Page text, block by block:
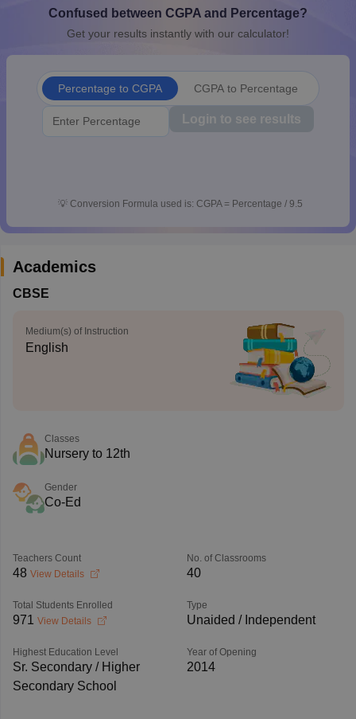
10th SyllabusJAC 10th SyllabusOdisha 10th SyllabusKerala
for Class 10Syllabus for Class 11Syllabus for Class 12
Confused between CGPA and Percentage?
Get your results instantly with our calculator!
Percentage to CGPA CGPA to Percentage
Login to see results
💡 Conversion Formula used is: CGPA = Percentage / 9.5
Academics
CBSE
Medium(s) of Instruction
English
Classes
Nursery to 12th
Gender
Co-Ed
Teachers Count
48 View Details
No. of Classrooms
40
Total Students Enrolled
971 View Details
Type
Unaided / Independent
Highest Education Level
Sr. Secondary / Higher
Secondary School
Year of Opening
2014